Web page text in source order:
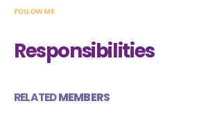
FOLLOW ME
Responsibilities
RELATEDMEMBERS